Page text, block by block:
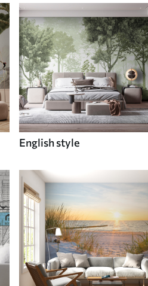
English style